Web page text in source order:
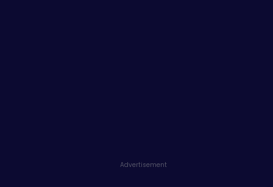
Advertisement